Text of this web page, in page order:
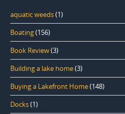
aquatic weeds(1)
Boating(156)
Book Review(3)
Building a lake home(3)
Buying a Lakefront Home(148)
Docks(1)